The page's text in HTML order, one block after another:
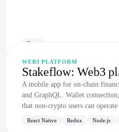
React
WEB3 PLATFORM
Stakeflow: Web3
A mobile app for on-chain
and GraphQL. Wallet
that non-crypto users can
React Native Redux Node.js